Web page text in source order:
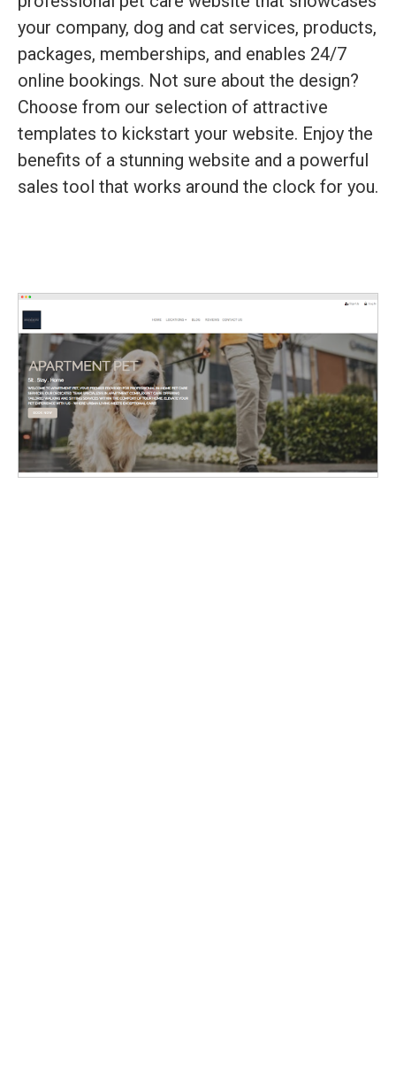
your company, dog and cat services, products,
packages, memberships, and enables 24/7
online bookings. Not sure about the design?
Choose from our selection of attractive
templates to kickstart your website. Enjoy the
benefits of a stunning website and a powerful
sales tool that works around the clock for you.